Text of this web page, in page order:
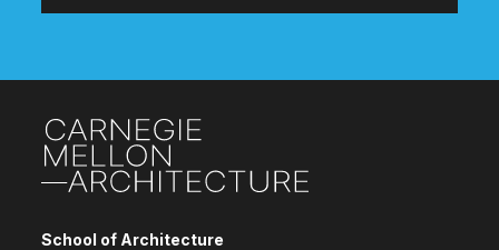
School of Architecture